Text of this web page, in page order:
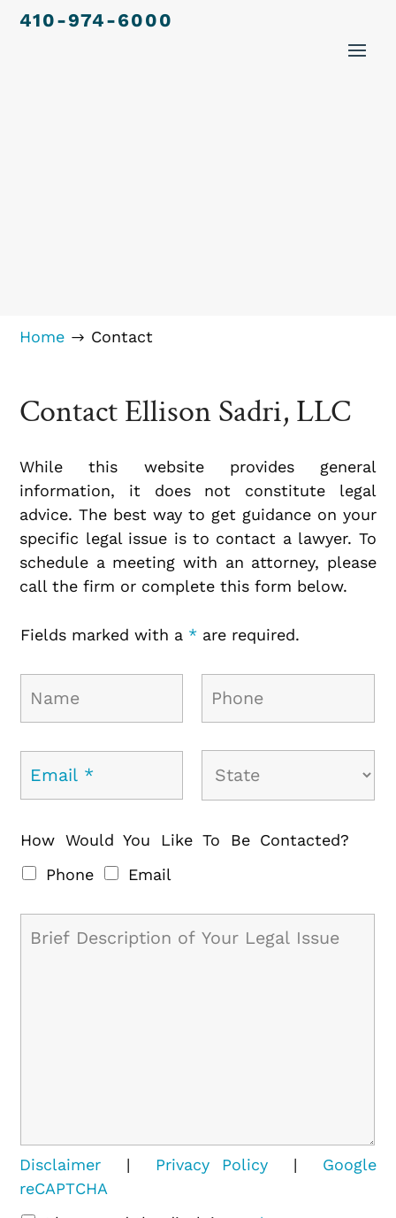
410-974-6000
Home $ Contact
Contact Ellison Sadri, LLC
While this website provides general
information, it does not constitute legal
advice. The best way to get guidance on your
specific legal issue is to contact a lawyer. To
schedule a meeting with an attorney, please
call the firm or complete this form below.
Fields marked with a * are required.
How Would You Like To Be Contacted?
Phone
Email
Disclaimer | Privacy Policy | Google
reCAPTCHA